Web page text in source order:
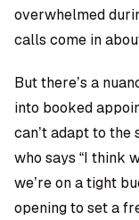
overwhelmed
calls come in
But there’s a
into booked
can’t adapt to
who says “I think
we’re on a tight
opening to set a